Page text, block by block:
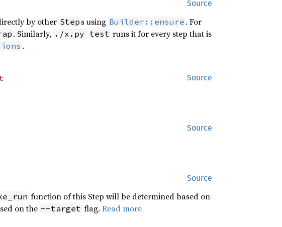
Source
by other Step s using Builder::ensure . For
. Similarly, ./x.py test runs it for every step that is
.
Source
Source
Source
function of this Step will be determined based on
on the --target flag. Read more